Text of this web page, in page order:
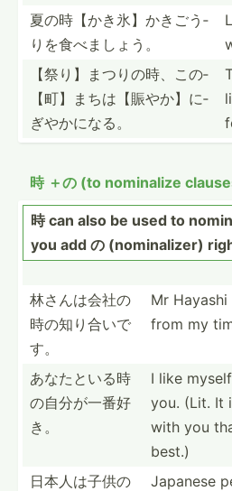
夏の時【かき­氷】か­きごう­
りを食­べましょう。
【祭り】まつ­りの時­、この­
【町】­まちは­【賑や­か】に­
ぎやかになる。
時 ＋の (to nominalize
時 can also be used to
you add の (nomin­alizer)
林さんは会社­の
時の­知り合いで
す。
Mr
from my
あなたといる­時
の自­分が一番好
き。
I like
you. (Lit. It
with you
best.)
日本人は子供­の
Japanese